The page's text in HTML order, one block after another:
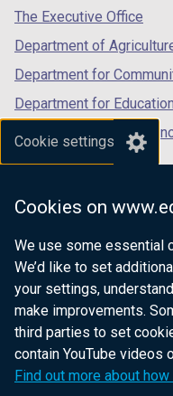
Cookie settings
Cookies on
We use some essential
We’d like to set
your settings,
make improvements.
third parties to set
contain YouTube videos
Find out more about
tab)
The Executive Office
Department of
Department for
Department for Education
Department for the
Department of Finance
Department for Health
Department of Justice
nidirect.gov.uk —
website for